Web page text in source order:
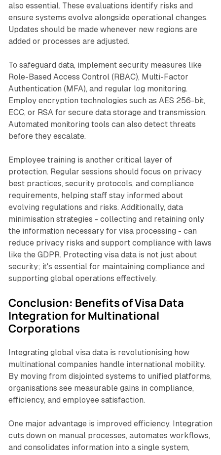
also essential. These evaluations identify risks and
ensure systems evolve alongside operational changes.
Updates should be made whenever new regions are
added or processes are adjusted.
To safeguard data, implement security measures like
Role-Based Access Control (RBAC), Multi-Factor
Authentication (MFA), and regular log monitoring.
Employ encryption technologies such as AES 256-bit,
ECC, or RSA for secure data storage and transmission.
Automated monitoring tools can also detect threats
before they escalate.
Employee training is another critical layer of
protection. Regular sessions should focus on privacy
best practices, security protocols, and compliance
requirements, helping staff stay informed about
evolving regulations and risks. Additionally, data
minimisation strategies - collecting and retaining only
the information necessary for visa processing - can
reduce privacy risks and support compliance with laws
like the GDPR. Protecting visa data is not just about
security; it's essential for maintaining compliance and
supporting global operations effectively.
Conclusion: Benefits of Visa Data
Integration for Multinational
Corporations
Integrating global visa data is revolutionising how
multinational companies handle international mobility.
By moving from disjointed systems to unified platforms,
organisations see measurable gains in compliance,
efficiency, and employee satisfaction.
One major advantage is improved efficiency. Integration
cuts down on manual processes, automates workflows,
and consolidates information into a single system,